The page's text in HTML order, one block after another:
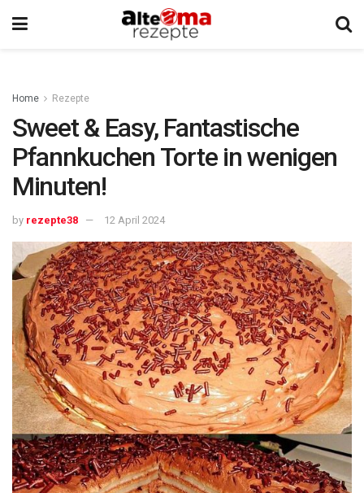
Home Rezepte
Sweet & Easy, Fantastische
Pfannkuchen Torte in wenigen
Minuten!
by rezepte38 12 April 2024